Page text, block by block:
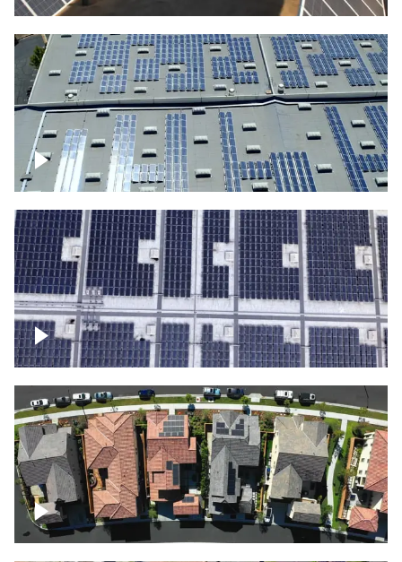
Solar panels on a commercial building
Ascending over a large amount of solar
panels
Over houses, solar project